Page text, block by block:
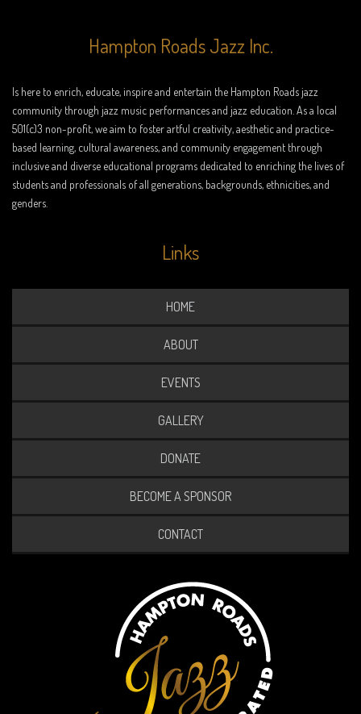
Hampton Roads Jazz Inc.
Is here to enrich, educate, inspire and entertain the Hampton Roads jazz
community through jazz music performances and jazz education. As a local
501(c)3 non-profit, we aim to foster artful creativity, aesthetic and practice-
based learning, cultural awareness, and community engagement through
inclusive and diverse educational programs dedicated to enriching the lives of
students and professionals of all generations, backgrounds, ethnicities, and
genders.
Links
HOME
ABOUT
EVENTS
GALLERY
DONATE
BECOME A SPONSOR
CONTACT